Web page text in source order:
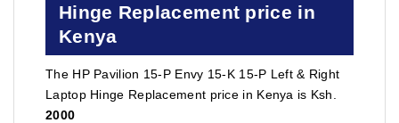
Hinge Replacement price in
Kenya
The HP Pavilion 15-P Envy 15-K 15-P Left & Right
Laptop Hinge Replacement price in Kenya is Ksh.
2000